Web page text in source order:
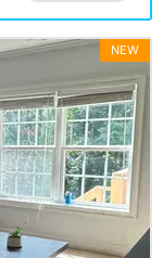
NEW